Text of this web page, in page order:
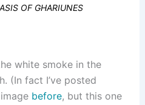
OF GHARIUNES
white smoke in the
(In fact I’ve posted
before, but this one